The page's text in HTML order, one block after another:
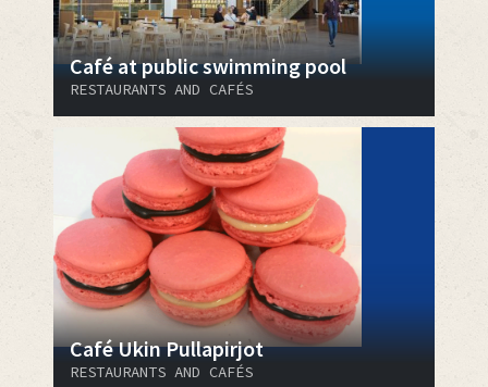
Café at public swimming pool
RESTAURANTS AND CAFÉS
Café Ukin Pullapirjot
RESTAURANTS AND CAFÉS